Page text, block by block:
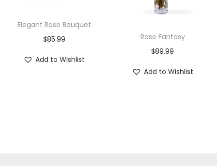
Elegant Rose Bouquet
$85.99
Add to Wishlist
Rose Fantasy
$89.99
Add to Wishlist